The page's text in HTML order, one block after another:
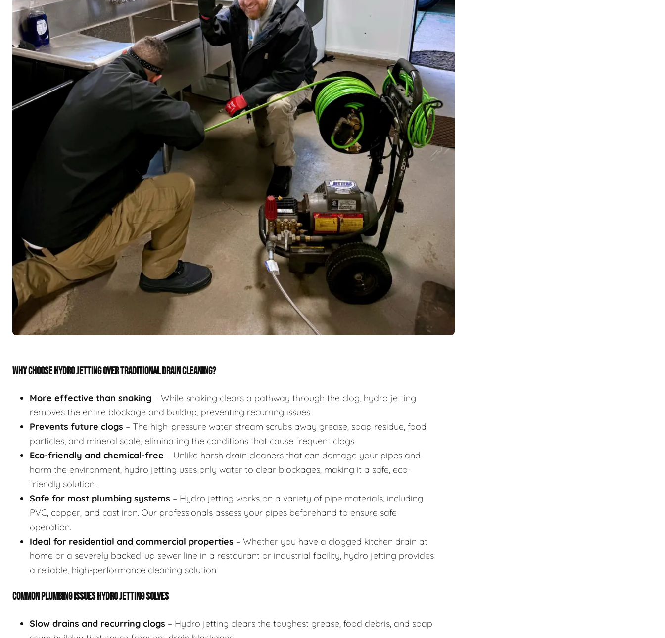
WHY CHOOSE HYDRO JETTING OVER TRADITIONAL DRAIN CLEANING?
More effective than snaking – While snaking clears a pathway through the clog, hydro jetting
removes the entire blockage and buildup, preventing recurring issues.
Prevents future clogs – The high-pressure water stream scrubs away grease, soap residue, food
particles, and mineral scale, eliminating the conditions that cause frequent clogs.
Eco-friendly and chemical-free – Unlike harsh drain cleaners that can damage your pipes and
harm the environment, hydro jetting uses only water to clear blockages, making it a safe, eco-
friendly solution.
Safe for most plumbing systems – Hydro jetting works on a variety of pipe materials, including
PVC, copper, and cast iron. Our professionals assess your pipes beforehand to ensure safe
operation.
Ideal for residential and commercial properties – Whether you have a clogged kitchen drain at
home or a severely backed-up sewer line in a restaurant or industrial facility, hydro jetting provides
a reliable, high-performance cleaning solution.
COMMON PLUMBING ISSUES HYDRO JETTING SOLVES
Slow drains and recurring clogs – Hydro jetting clears the toughest grease, food debris, and soap